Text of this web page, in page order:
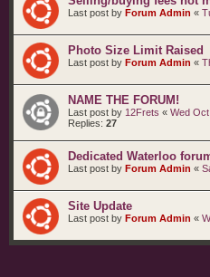
Last post by Forum Admin «
Photo Size Limit Raised
Last post by Forum Admin «
NAME THE FORUM!
Last post by 12Frets « Wed
Replies: 27
Dedicated Waterloo
Last post by Forum Admin «
Site Update
Last post by Forum Admin «